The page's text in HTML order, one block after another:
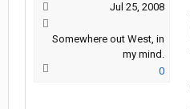
Jul 25, 2008
Somewhere out West, in
my mind.
0